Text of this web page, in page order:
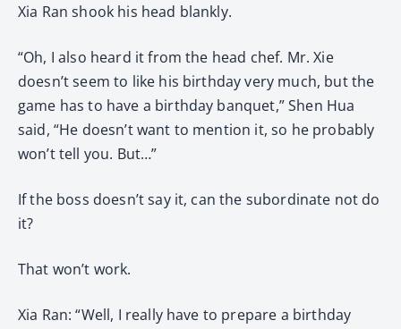
Xia Ran shook his head blankly.
“Oh, I also heard it from the head chef. Mr. Xie
doesn’t seem to like his birthday very much, but the
game has to have a birthday banquet,” Shen Hua
said, “He doesn’t want to mention it, so he probably
won’t tell you. But…”
If the boss doesn’t say it, can the subordinate not do
it?
That won’t work.
Xia Ran: “Well, I really have to prepare a birthday